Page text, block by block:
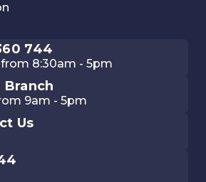
744
from 8:30am - 5pm
Branch
9am - 5pm
Us